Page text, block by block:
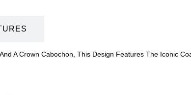
A Crown Cabochon, This Design Features The Iconic